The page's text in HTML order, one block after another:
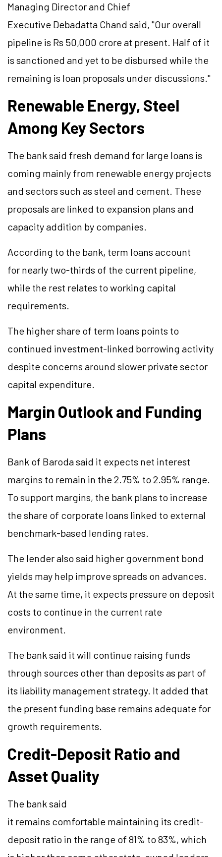
Managing Director and Chief
Executive Debadatta Chand said, "Our overall
pipeline is Rs 50,000 crore at present. Half of it
is sanctioned and yet to be disbursed while the
remaining is loan proposals under discussions."
Renewable Energy, Steel
Among Key Sectors
The bank said fresh demand for large loans is
coming mainly from renewable energy projects
and sectors such as steel and cement. These
proposals are linked to expansion plans and
capacity addition by companies.
According to the bank, term loans account
for nearly two-thirds of the current pipeline,
while the rest relates to working capital
requirements.
The higher share of term loans points to
continued investment-linked borrowing activity
despite concerns around slower private sector
capital expenditure.
Margin Outlook and Funding
Plans
Bank of Baroda said it expects net interest
margins to remain in the 2.75% to 2.95% range.
To support margins, the bank plans to increase
the share of corporate loans linked to external
benchmark-based lending rates.
The lender also said higher government bond
yields may help improve spreads on advances.
At the same time, it expects pressure on deposit
costs to continue in the current rate
environment.
The bank said it will continue raising funds
through sources other than deposits as part of
its liability management strategy. It added that
the present funding base remains adequate for
growth requirements.
Credit-Deposit Ratio and
Asset Quality
The bank said
it remains comfortable maintaining its credit-
deposit ratio in the range of 81% to 83%, which